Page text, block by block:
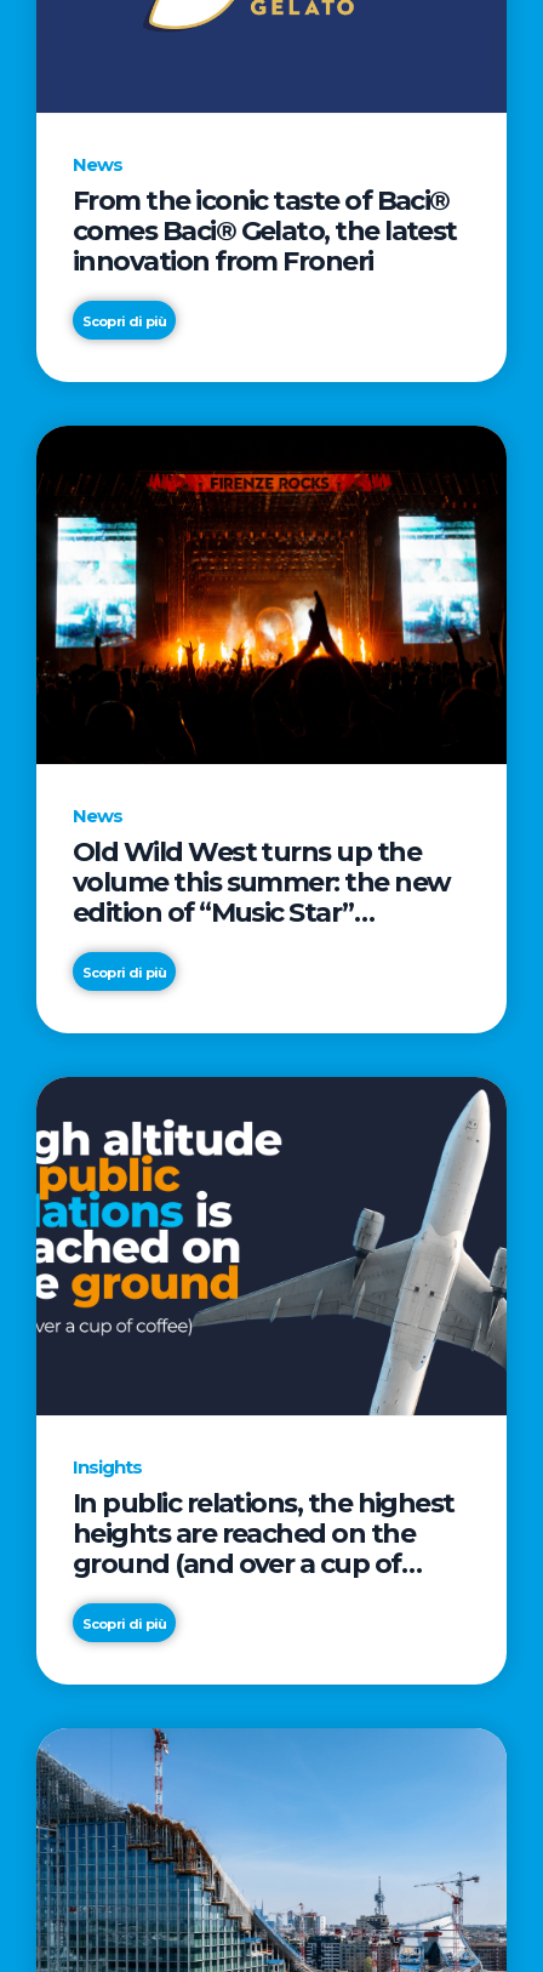
DIRECTED
AWARD®
WINNER
TAIKA
News
From the iconic taste of Baci®
comes Baci® Gelato, the latest
innovation from Froneri
Scopri di più
News
Old Wild West turns up the
volume this summer: the new
edition of “Music Star”
launches alongside prestigious
partnerships with Radio Italia
and Live Nation
Scopri di più
Insights
In public relations, the highest
heights are reached on the
ground (and over a cup of
coffee)
Scopri di più